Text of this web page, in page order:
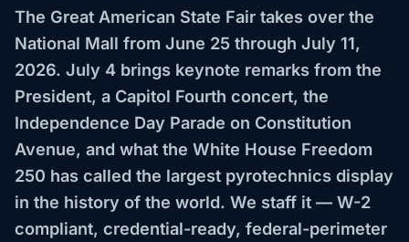
The Great American State Fair takes over the
National Mall from June 25 through July 11,
2026. July 4 brings keynote remarks from the
President, a Capitol Fourth concert, the
Independence Day Parade on Constitution
Avenue, and what the White House Freedom
250 has called the largest pyrotechnics display
in the history of the world. We staff it — W-2
compliant, credential-ready, federal-perimeter